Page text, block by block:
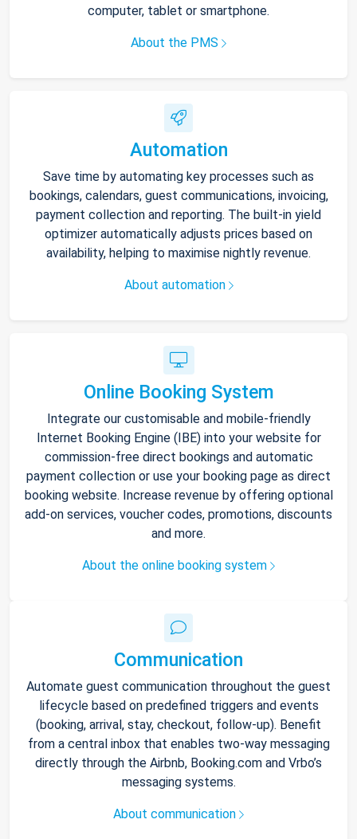
computer, tablet or smartphone.
About the PMS
Automation
Save time by automating key processes such as
bookings, calendars, guest communications, invoicing,
payment collection and reporting. The built-in yield
optimizer automatically adjusts prices based on
availability, helping to maximise nightly revenue.
About automation
Online Booking System
Integrate our customisable and mobile-friendly
Internet Booking Engine (IBE) into your website for
commission-free direct bookings and automatic
payment collection or use your booking page as direct
booking website. Increase revenue by offering optional
add-on services, voucher codes, promotions, discounts
and more.
About the online booking system
Communication
Automate guest communication throughout the guest
lifecycle based on predefined triggers and events
(booking, arrival, stay, checkout, follow-up). Benefit
from a central inbox that enables two-way messaging
directly through the Airbnb, Booking.com and Vrbo’s
messaging systems.
About communication